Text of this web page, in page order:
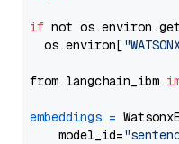
if not
  os.environ[
from langchain_ibm
embeddings =
    model_id=